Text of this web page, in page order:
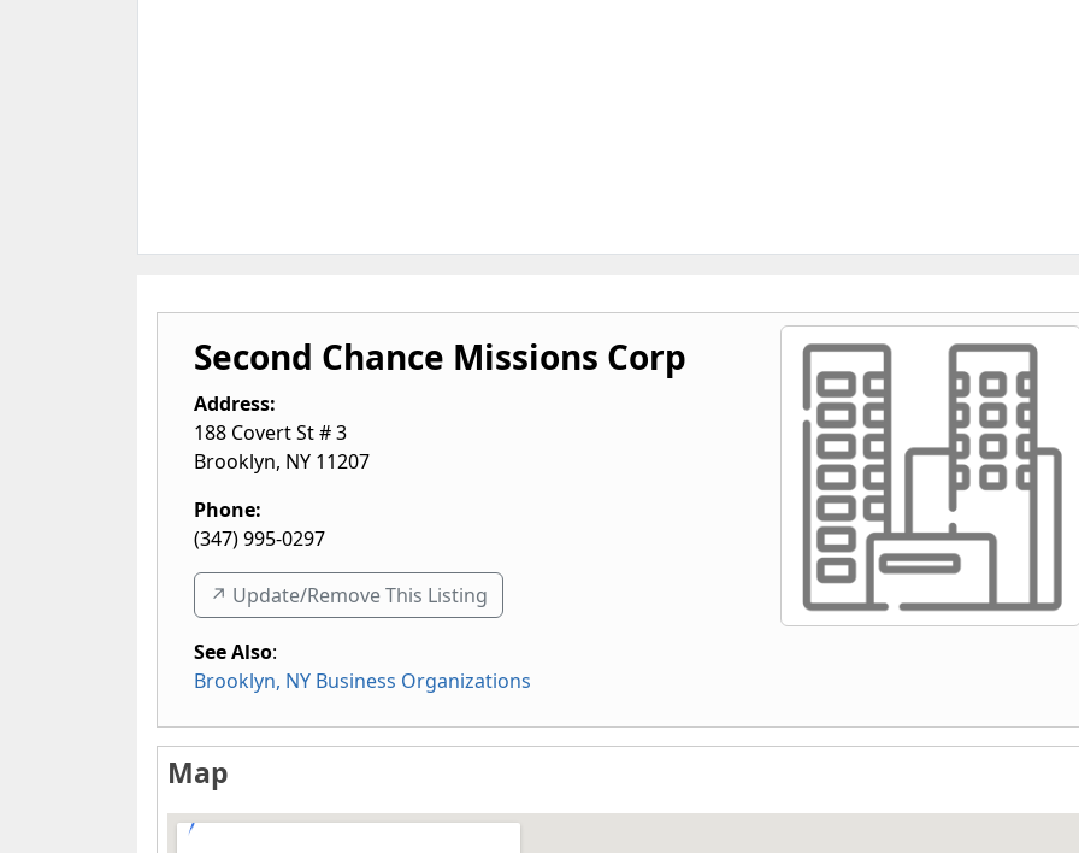
Second Chance Missions Corp
Address:
188 Covert St # 3
Brooklyn, NY 11207
Phone:
(347) 995-0297
↗️ Update/Remove This Listing
See Also:
Brooklyn, NY Business Organizations
Map